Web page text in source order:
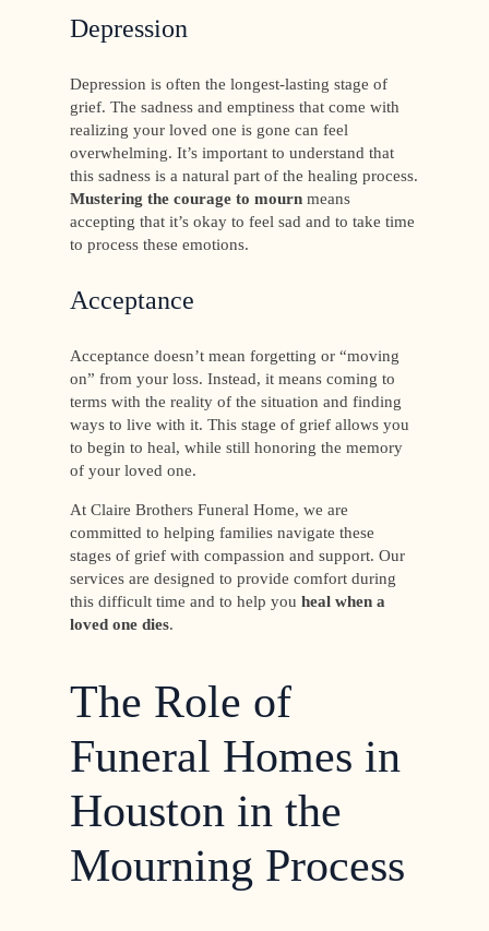
Depression
Depression is often the longest-lasting stage of
grief. The sadness and emptiness that come with
realizing your loved one is gone can feel
overwhelming. It’s important to understand that
this sadness is a natural part of the healing process.
Mustering the courage to mourn means
accepting that it’s okay to feel sad and to take time
to process these emotions.
Acceptance
Acceptance doesn’t mean forgetting or “moving
on” from your loss. Instead, it means coming to
terms with the reality of the situation and finding
ways to live with it. This stage of grief allows you
to begin to heal, while still honoring the memory
of your loved one.
At Claire Brothers Funeral Home, we are
committed to helping families navigate these
stages of grief with compassion and support. Our
services are designed to provide comfort during
this difficult time and to help youheal when a
loved one dies.
The Role of
Funeral Homes in
Houston in the
Mourning Process